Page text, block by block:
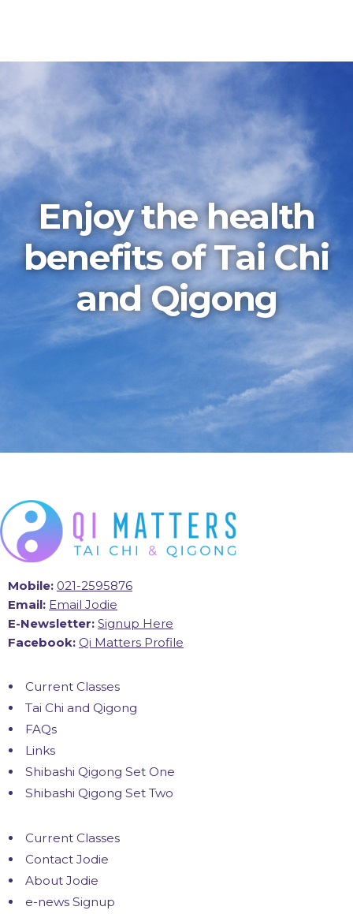
Enjoy the health
benefits of Tai Chi
and Qigong
Mobile: 021-2595876
Email: Email Jodie
E-Newsletter: Signup Here
Facebook: Qi Matters Profile
Current Classes
Tai Chi and Qigong
FAQs
Links
Shibashi Qigong Set One
Shibashi Qigong Set Two
Current Classes
Contact Jodie
About Jodie
e-news Signup